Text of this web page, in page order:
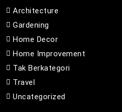
Architecture
Gardening
Home Decor
Home Improvement
Tak Berkategori
Travel
Uncategorized